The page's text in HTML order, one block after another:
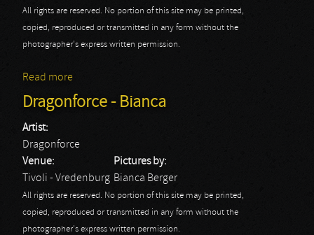
All rights are reserved. No portion of this site may be printed,
copied, reproduced or transmitted in any form without the
photographer's express written permission.
Read more
Dragonforce - Bianca
Artist:
Dragonforce
Venue:
Tivoli - Vredenburg
Pictures by:
Bianca Berger
All rights are reserved. No portion of this site may be printed,
copied, reproduced or transmitted in any form without the
photographer's express written permission.